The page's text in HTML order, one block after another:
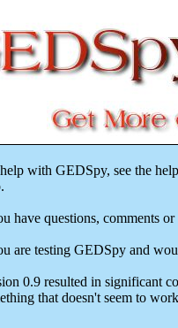
with GEDSpy, see the
have questions, comments
are testing GEDSpy and
0.9 resulted in significant
that doesn't seem to